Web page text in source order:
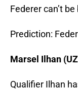
Federer can’t
Prediction:
Marsel Ilhan
Qualifier Ilhan